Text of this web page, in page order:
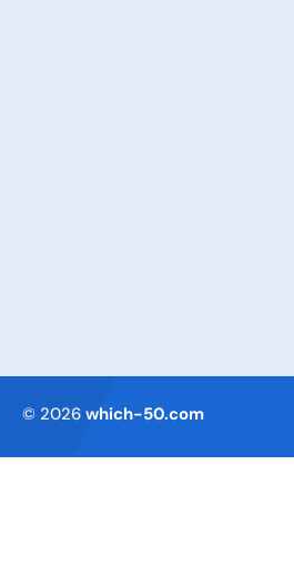
© 2026 which-50.com